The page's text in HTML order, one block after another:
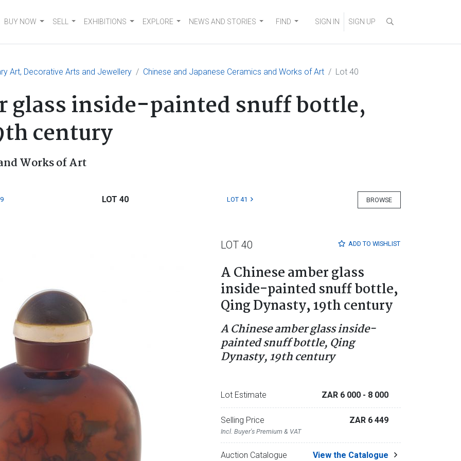
BUY NOW SELL EXHIBITIONS EXPLORE NEWS AND STORIES FIND SIGN IN SIGN UP
Art, Decorative Arts and Jewellery Chinese and Japanese Ceramics and Works of Art Lot 40
glass inside-painted snuff bottle,
century
Works of Art
BROWSE
LOT 40 LOT 41
ADD TO WISHLIST
LOT 40
A Chinese amber glass
inside-painted snuff bottle,
Qing Dynasty, 19th century
A Chinese amber glass inside-
painted snuff bottle, Qing
Dynasty, 19th century
Lot Estimate ZAR 6 000 - 8 000
Selling Price
Incl. Buyer's Premium & VAT
ZAR 6 449
Auction Catalogue View the Catalogue